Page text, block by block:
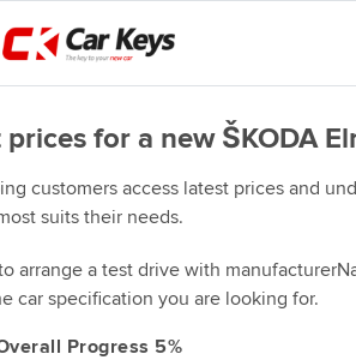
for a new ŠKODA
customers access latest prices and
suits their needs.
arrange a test drive with
car specification you are looking for.
Progress 5%